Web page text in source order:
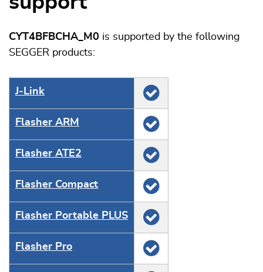
CYT4BFBCHA_M0 is supported by the following
SEGGER products:
J‑Link
Flasher ARM
Flasher ATE2
Flasher Compact
Flasher Portable PLUS
Flasher Pro